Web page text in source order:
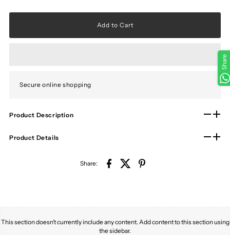
Secure online shopping
Product Description
Product Details
Share:
This section doesn’t currently include any content. Add content to this section using
the sidebar.
Share